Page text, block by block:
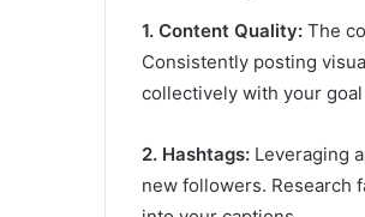
1. Content Quality: The
Consistently posting
collectively with your
2. Hashtags: Leveraging
new followers. Research